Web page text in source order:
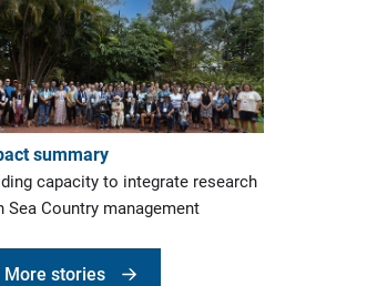
summary
capacity to integrate research
Sea Country management
More stories